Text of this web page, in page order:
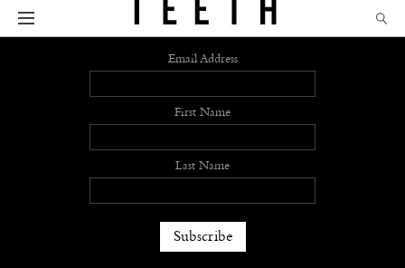
Sign up
Email Address
First Name
Last Name